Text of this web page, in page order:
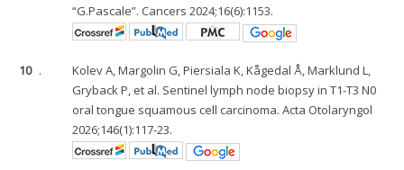
“G.Pascale”. Cancers 2024;16(6):1153.
10 .
Kolev A, Margolin G, Piersiala K, Kågedal Å, Marklund L,
Gryback P, et al. Sentinel lymph node biopsy in T1-T3 N0
oral tongue squamous cell carcinoma. Acta Otolaryngol
2026;146(1):117-23.